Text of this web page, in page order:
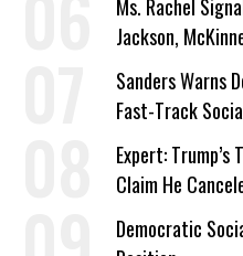
Ms. Rachel
Jackson,
‘Care About All
Sanders Warns
Fast-Track
Expert:
Claim He
on Deal
Democratic